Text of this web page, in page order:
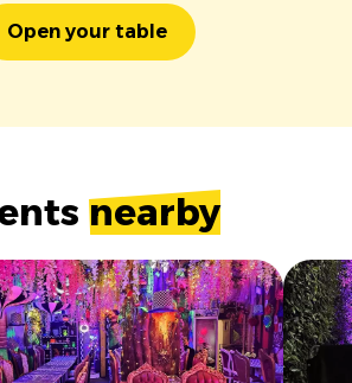
Open your table
nearby